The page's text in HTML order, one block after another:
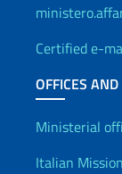
Certified e-
OFFICES
Ministerial
Italian